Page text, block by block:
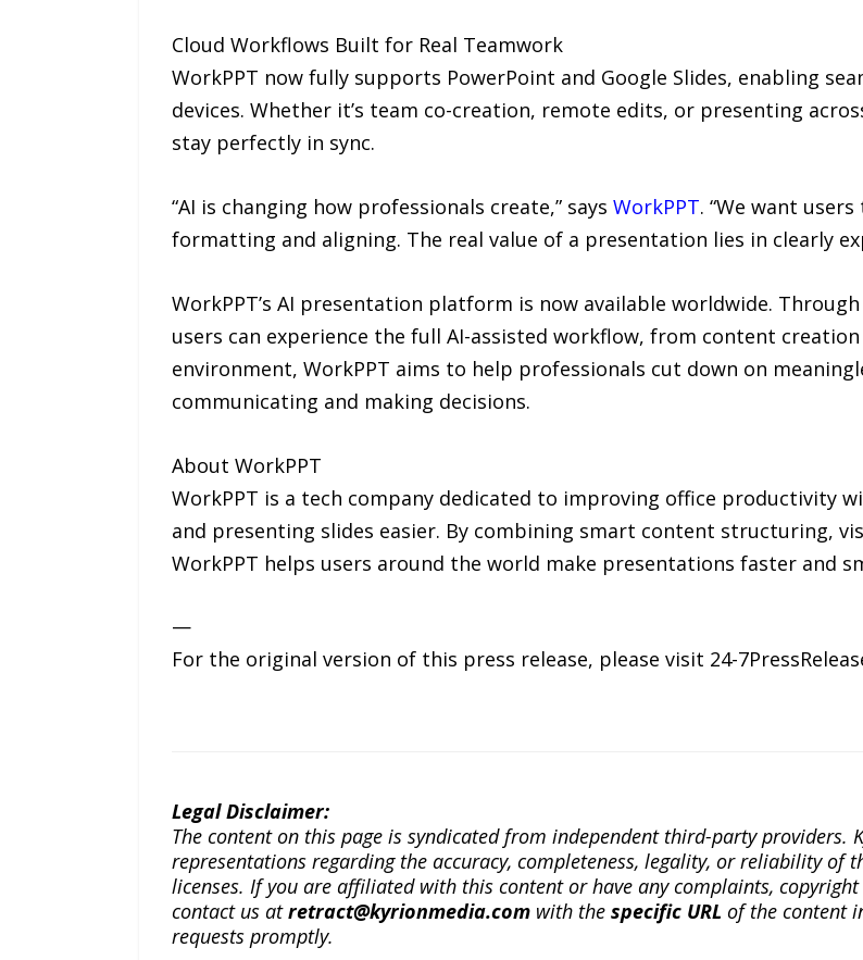
Cloud Workflows Built for Real Teamwork
WorkPPT now fully supports PowerPoint and Google Slides, enabling
devices. Whether it’s team co-creation, remote edits, or presenting
stay perfectly in sync.
“AI is changing how professionals create,” says WorkPPT. “We want
formatting and aligning. The real value of a presentation lies in clearly
WorkPPT’s AI presentation platform is now available worldwide.
users can experience the full AI-assisted workflow, from content
environment, WorkPPT aims to help professionals cut down on
communicating and making decisions.
About WorkPPT
WorkPPT is a tech company dedicated to improving office productivity
and presenting slides easier. By combining smart content structuring,
WorkPPT helps users around the world make presentations faster and
—
For the original version of this press release, please visit 24-
Legal Disclaimer:
The content on this page is syndicated from independent third-party providers.
representations regarding the accuracy, completeness, legality, or reliability of
licenses. If you are affiliated with this content or have any complaints,
contact us atretract@kyrionmedia.comwith the specific URL of the content
requests promptly.